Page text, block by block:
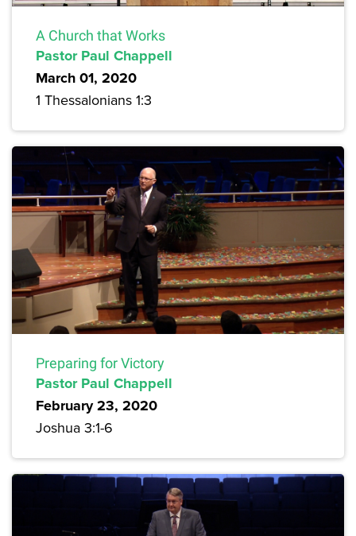
A Church that Works
Pastor Paul Chappell
March 01, 2020
1 Thessalonians 1:3
Preparing for Victory
Pastor Paul Chappell
February 23, 2020
Joshua 3:1-6